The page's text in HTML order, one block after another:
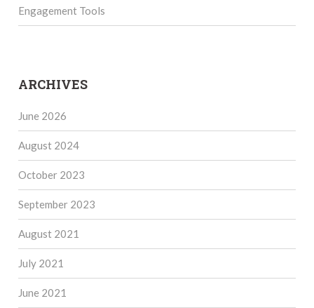
Engagement Tools
ARCHIVES
June 2026
August 2024
October 2023
September 2023
August 2021
July 2021
June 2021